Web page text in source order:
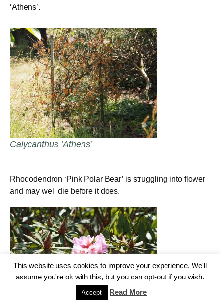
‘Athens’.
Calycanthus ‘Athens’
Rhododendron ‘Pink Polar Bear’ is struggling into flower
and may well die before it does.
This website uses cookies to improve your experience. We'll
assume you're ok with this, but you can opt-out if you wish.
Accept Read More